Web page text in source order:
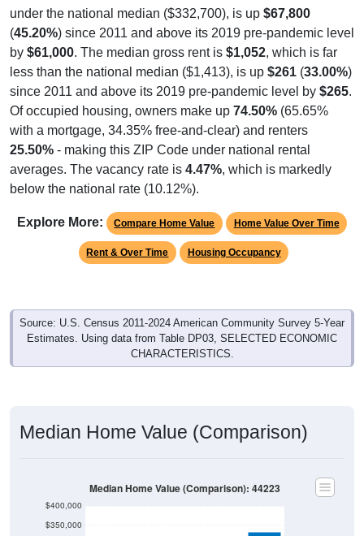
under the national median ($332,700), is up $67,800
(45.20%) since 2011 and above its 2019 pre-pandemic level
by $61,000. The median gross rent is $1,052, which is far
less than the national median ($1,413), is up $261 (33.00%)
since 2011 and above its 2019 pre-pandemic level by $265.
Of occupied housing, owners make up 74.50% (65.65%
with a mortgage, 34.35% free-and-clear) and renters
25.50% - making this ZIP Code under national rental
averages. The vacancy rate is 4.47%, which is markedly
below the national rate (10.12%).
Explore More: Compare Home Value Home Value Over Time
Rent & Over Time Housing Occupancy
Source: U.S. Census 2011-2024 American Community Survey 5-Year
Estimates. Using data from Table DP03, SELECTED ECONOMIC
CHARACTERISTICS.
Median Home Value (Comparison)
$350,000
$400,000
Median Home Value (Comparison): 44223